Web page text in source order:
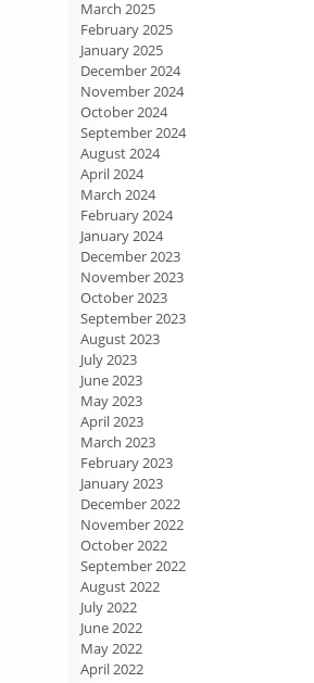
March 2025
February 2025
January 2025
December 2024
November 2024
October 2024
September 2024
August 2024
April 2024
March 2024
February 2024
January 2024
December 2023
November 2023
October 2023
September 2023
August 2023
July 2023
June 2023
May 2023
April 2023
March 2023
February 2023
January 2023
December 2022
November 2022
October 2022
September 2022
August 2022
July 2022
June 2022
May 2022
April 2022